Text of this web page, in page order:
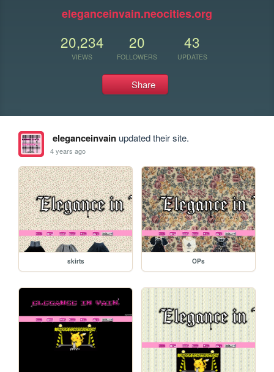
eleganceinvain.neocities.org
20,234
VIEWS
20
FOLLOWERS
43
UPDATES
Share
eleganceinvainupdated their site.
4 years ago
skirts OPs